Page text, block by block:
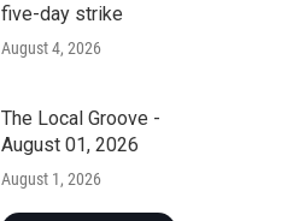
five-day strike
August 4, 2026
The Local Groove -
August 01, 2026
August 1, 2026